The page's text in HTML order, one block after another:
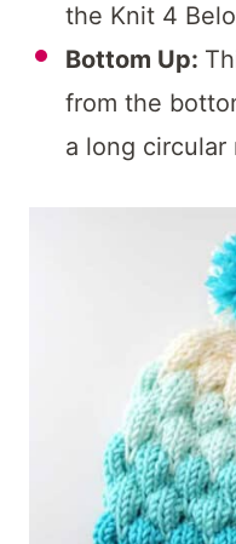
the Knit 4
Bottom Up:
from the
a long circular